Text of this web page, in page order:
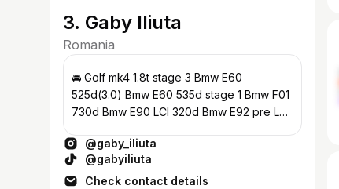
3. Gaby Iliuta
Romania
🚘 Golf mk4 1.8t stage 3 Bmw E60
525d(3.0) Bmw E60 535d stage 1 Bmw F01
730d Bmw E90 LCI 320d Bmw E92 pre LCI
@gaby_iliuta
@gabyiliuta
Check contact details